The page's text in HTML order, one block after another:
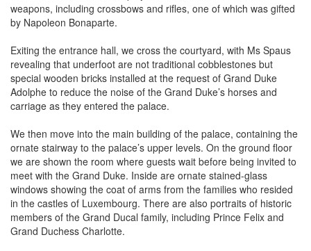
weapons, including crossbows and rifles, one of which was gifted
by Napoleon Bonaparte.
Exiting the entrance hall, we cross the courtyard, with Ms Spaus
revealing that underfoot are not traditional cobblestones but
special wooden bricks installed at the request of Grand Duke
Adolphe to reduce the noise of the Grand Duke’s horses and
carriage as they entered the palace.
We then move into the main building of the palace, containing the
ornate stairway to the palace’s upper levels. On the ground floor
we are shown the room where guests wait before being invited to
meet with the Grand Duke. Inside are ornate stained-glass
windows showing the coat of arms from the families who resided
in the castles of Luxembourg. There are also portraits of historic
members of the Grand Ducal family, including Prince Felix and
Grand Duchess Charlotte.